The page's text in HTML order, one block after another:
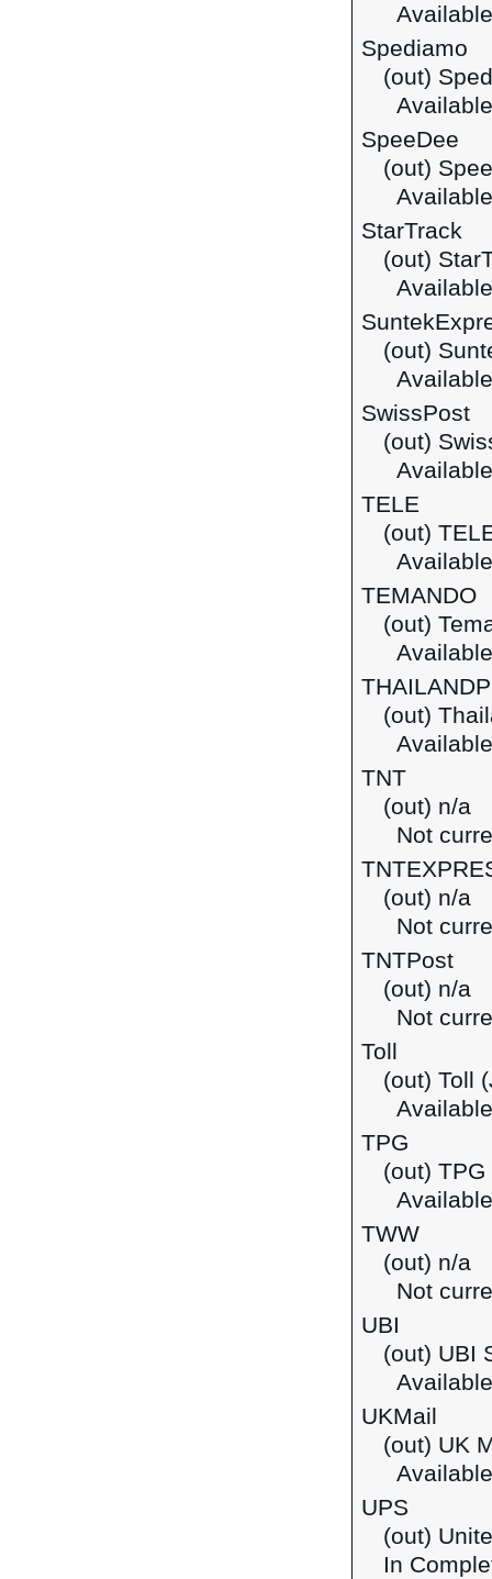
Spediamo
(out)
SpeeDee
(out)
StarTrack
(out)
(out)
SwissPost
(out)
TELE
(out)
TEMANDO
(out)
(out)
TNT
(out) n/a
Not
(out) n/a
Not
TNTPost
(out) n/a
Not
Toll
(out) Toll
TPG
(out)
TWW
(out) n/a
Not
UBI
(out) UBI
UKMail
(out) UK
UPS
(out)
In